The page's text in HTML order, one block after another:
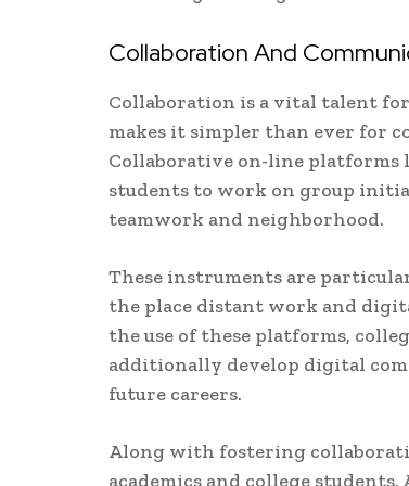
Collaboration And
Collaboration is a vital talent
makes it simpler than ever for
Collaborative on-line platforms
students to work on group
teamwork and neighborhood.
These instruments are
the place distant work and
the use of these platforms,
additionally develop digital
future careers.
Along with fostering
academics and college